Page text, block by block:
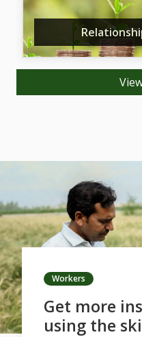
Workers
Get more
using the